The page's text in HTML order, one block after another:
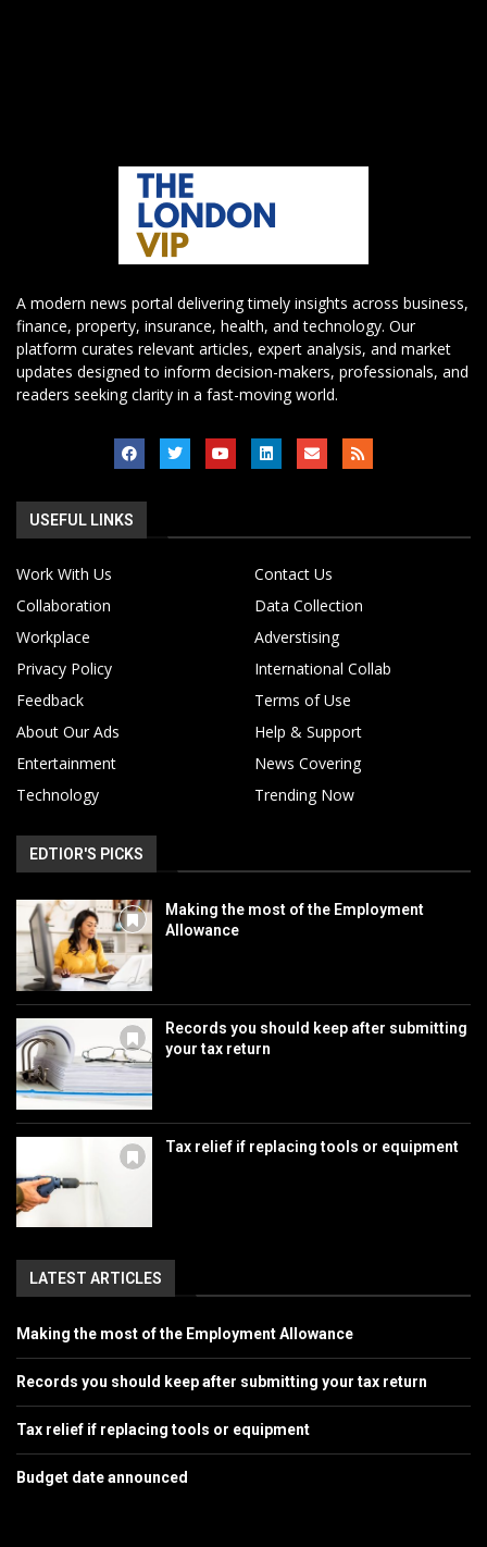
A modern news portal delivering timely insights across business,
finance, property, insurance, health, and technology. Our
platform curates relevant articles, expert analysis, and market
updates designed to inform decision-makers, professionals, and
readers seeking clarity in a fast-moving world.
USEFUL LINKS
Work With Us
Contact Us
Collaboration
Data Collection
Workplace
Adverstising
Privacy Policy
International Collab
Feedback
Terms of Use
About Our Ads
Help & Support
Entertainment
News Covering
Technology
Trending Now
EDTIOR'S PICKS
Making the most of the Employment
Allowance
Records you should keep after submitting
your tax return
Tax relief if replacing tools or equipment
LATEST ARTICLES
Making the most of the Employment Allowance
Records you should keep after submitting your tax return
Tax relief if replacing tools or equipment
Budget date announced